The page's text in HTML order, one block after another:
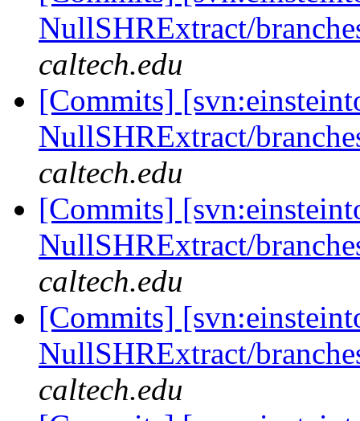
NullSHRExtract/
caltech.edu
[Commits]
NullSHRExtract/
caltech.edu
[Commits]
NullSHRExtract/
caltech.edu
[Commits]
NullSHRExtract/
caltech.edu